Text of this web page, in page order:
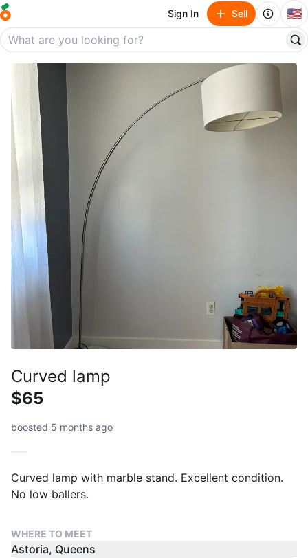
Sign In Sell 🇺🇸
Curved lamp
$65
boosted 5 months ago
Curved lamp with marble stand. Excellent condition.
No low ballers.
WHERE TO MEET
Astoria, Queens